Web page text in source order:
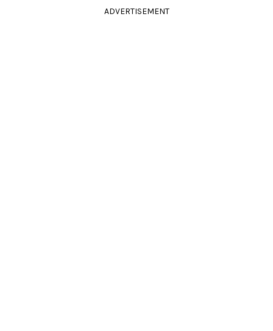
ADVERTISEMENT